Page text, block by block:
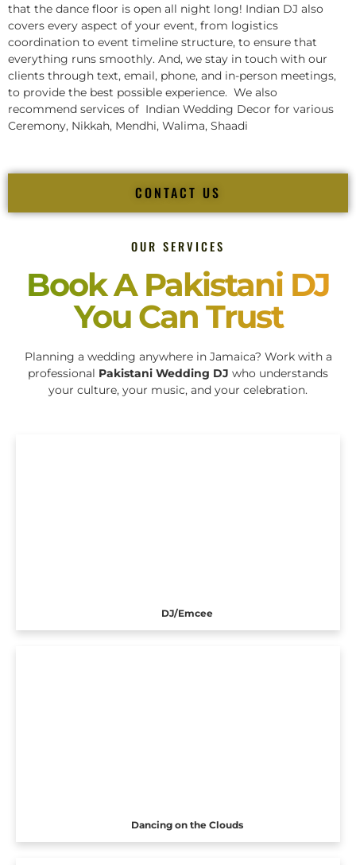
that the dance floor is open all night long! Indian DJ also
covers every aspect of your event, from logistics
coordination to event timeline structure, to ensure that
everything runs smoothly. And, we stay in touch with our
clients through text, email, phone, and in-person meetings,
to provide the best possible experience. We also
recommend services of Indian Wedding Decor for various
Ceremony, Nikkah, Mendhi, Walima, Shaadi
CONTACT US
OUR SERVICES
Book A Pakistani DJ
You Can Trust
Planning a wedding anywhere in Jamaica? Work with a
professional Pakistani Wedding DJ who understands
your culture, your music, and your celebration.
DJ/Emcee
Dancing on the Clouds